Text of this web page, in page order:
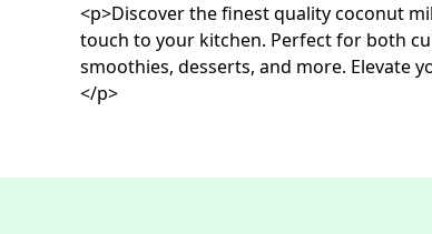
<p>Discover the finest quality coconut
touch to your kitchen. Perfect for both
smoothies, desserts, and more. Elevate
</p>